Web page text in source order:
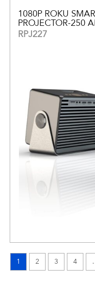
1080P ROKU
PROJECTOR-250
RPJ227
1 2 3 4